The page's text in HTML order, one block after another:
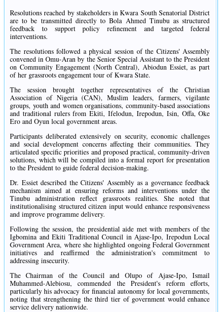
Resolutions reached by stakeholders in Kwara South Senatorial District
are to be transmitted directly to Bola Ahmed Tinubu as structured
feedback to support policy refinement and targeted federal
interventions.
The resolutions followed a physical session of the Citizens' Assembly
convened in Omu-Aran by the Senior Special Assistant to the President
on Community Engagement (North Central), Abiodun Essiet, as part
of her grassroots engagement tour of Kwara State.
The session brought together representatives of the Christian
Association of Nigeria (CAN), Muslim leaders, farmers, vigilante
groups, youth and women organisations, community-based associations
and traditional rulers from Ekiti, Ifelodun, Irepodun, Isin, Offa, Oke
Ero and Oyun local government areas.
Participants deliberated extensively on security, economic challenges
and social development concerns affecting their communities. They
articulated specific priorities and proposed practical, community-driven
solutions, which will be compiled into a formal report for presentation
to the President to guide federal decision-making.
Dr. Essiet described the Citizens' Assembly as a governance feedback
mechanism aimed at ensuring reforms and interventions under the
Tinubu administration reflect grassroots realities. She noted that
institutionalising structured citizen input would enhance responsiveness
and improve programme delivery.
Following the session, the presidential aide met with members of the
Igbomina and Ekiti Traditional Council in Ajase-Ipo, Irepodun Local
Government Area, where she highlighted ongoing Federal Government
initiatives and reaffirmed the administration's commitment to
addressing insecurity.
The Chairman of the Council and Olupo of Ajase-Ipo, Ismail
Muhammed-Alebiosu, commended the President's reform efforts,
particularly his advocacy for financial autonomy for local governments,
noting that strengthening the third tier of government would enhance
service delivery nationwide.